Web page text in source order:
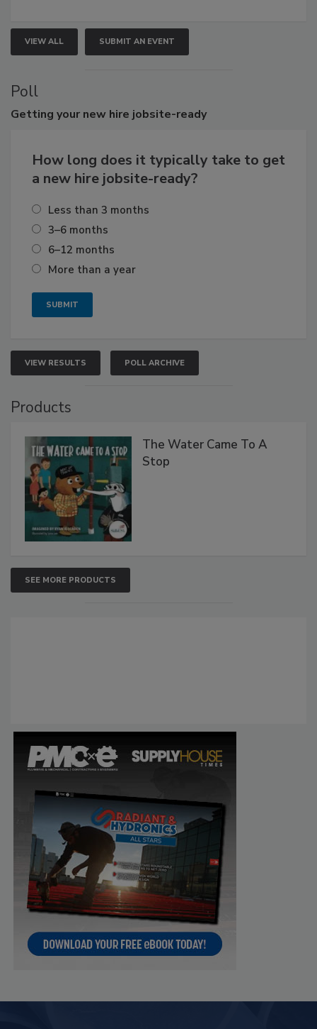
VIEW ALL SUBMIT AN EVENT
Poll
Getting your new hire jobsite-ready
How long does it typically take to get
a new hire jobsite-ready?
Less than 3 months
3–6 months
6–12 months
More than a year
VIEW RESULTS POLL ARCHIVE
Products
The Water Came To A
Stop
SEE MORE PRODUCTS